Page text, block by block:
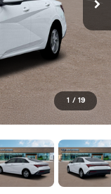
1 / 19